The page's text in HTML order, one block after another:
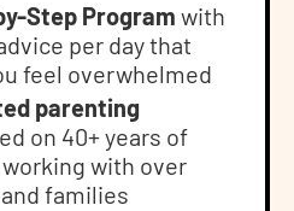
Step Program with
per day that
feel overwhelmed
parenting
on 40+ years of
with over
families